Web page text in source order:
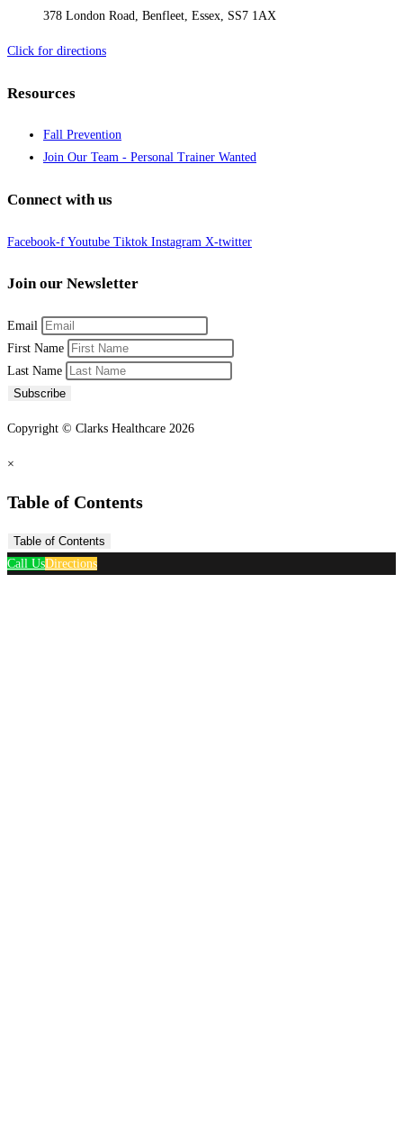
378 London Road, Benfleet, Essex, SS7 1AX
Click for directions
Resources
Fall Prevention
Join Our Team - Personal Trainer Wanted
Connect with us
Facebook-f Youtube Tiktok Instagram X-twitter
Join our Newsletter
Email
First Name
Last Name
Subscribe
Copyright © Clarks Healthcare 2026
×
Table of Contents
Table of Contents
Call UsDirections